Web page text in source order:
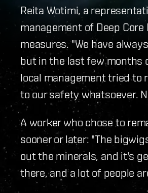
Reita Wotimi, a
management of Deep
measures. "We have
but in the last few months
local management tried to
to our safety whatsoever.
A worker who chose to
sooner or later: "The
out the minerals, and it's
there, and a lot of people